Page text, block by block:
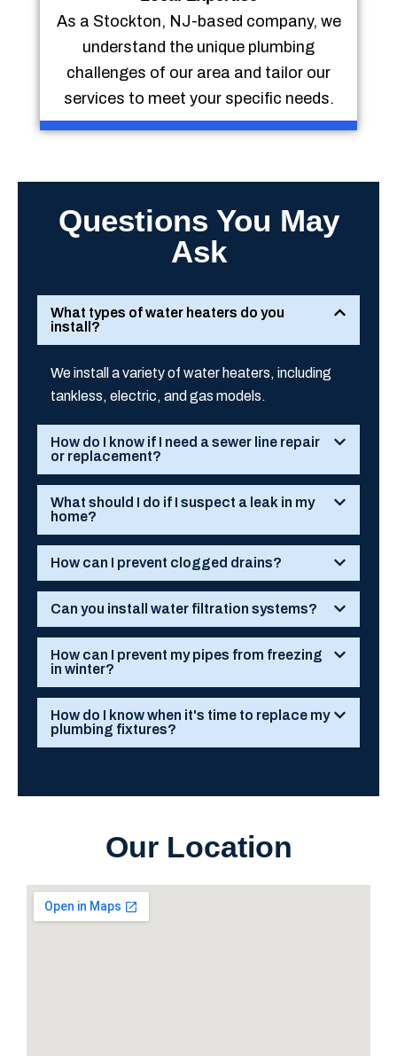
As a Stockton, NJ-based company, we
understand the unique plumbing
challenges of our area and tailor our
services to meet your specific needs.
Questions You May
Ask
What types of water heaters do you
install?
We install a variety of water heaters, including
tankless, electric, and gas models.
How do I know if I need a sewer line repair
or replacement?
What should I do if I suspect a leak in my
home?
How can I prevent clogged drains?
Can you install water filtration systems?
How can I prevent my pipes from freezing
in winter?
How do I know when it's time to replace my
plumbing fixtures?
Our Location